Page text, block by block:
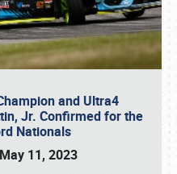
and Ultra4
Jr. Confirmed for the
Nationals
11, 2023